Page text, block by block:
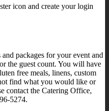
icon and create your login
packages for your event and
the guest count. You will have
free meals, linens, custom
find what you would like or
contact the Catering Office,
5274.